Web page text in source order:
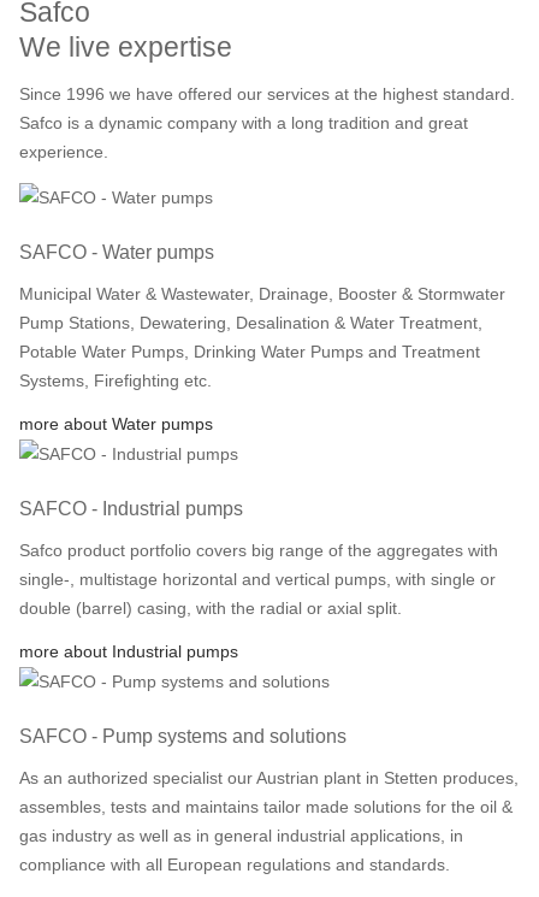
Safco
We live expertise
Since 1996 we have offered our services at the highest standard.
Safco is a dynamic company with a long tradition and great
experience.
SAFCO - Water pumps
Municipal Water & Wastewater, Drainage, Booster & Stormwater
Pump Stations, Dewatering, Desalination & Water Treatment,
Potable Water Pumps, Drinking Water Pumps and Treatment
Systems, Firefighting etc.
more about Water pumps
SAFCO - Industrial pumps
Safco product portfolio covers big range of the aggregates with
single-, multistage horizontal and vertical pumps, with single or
double (barrel) casing, with the radial or axial split.
more about Industrial pumps
SAFCO - Pump systems and solutions
As an authorized specialist our Austrian plant in Stetten produces,
assembles, tests and maintains tailor made solutions for the oil &
gas industry as well as in general industrial applications, in
compliance with all European regulations and standards.